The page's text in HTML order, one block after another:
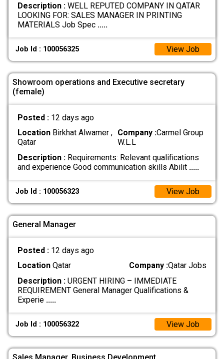
Description :WELL REPUTED COMPANY IN QATAR
LOOKING FOR: SALES MANAGER IN PRINTING
MATERIALS Job Spec .....
Job Id : 100056325 View Job
Showroom operations and Executive secretary
(female)
Posted : 12 days ago
LocationBirkhat Alwamer ,
Qatar
Company :Carmel Group
W.L.L
Description :Requirements: Relevant qualifications
and experience Good communication skills Abilit .....
Job Id : 100056323 View Job
General Manager
Posted : 12 days ago
LocationQatar Company :Qatar Jobs
Description :URGENT HIRING – IMMEDIATE
REQUIREMENT General Manager Qualifications &
Experie .....
Job Id : 100056322 View Job
Sales Manager, Business Development